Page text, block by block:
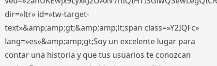
dir=»ltr» id=»tw-target-
text»&amp;amp;gt;&amp;amp;lt;span class=»Y2IQFc»
lang=»es»&amp;amp;gt;Soy un excelente lugar para
contar una historia y que tus usuarios te conozcan